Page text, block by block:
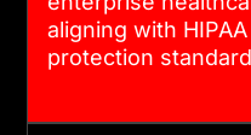
aligning with
protection